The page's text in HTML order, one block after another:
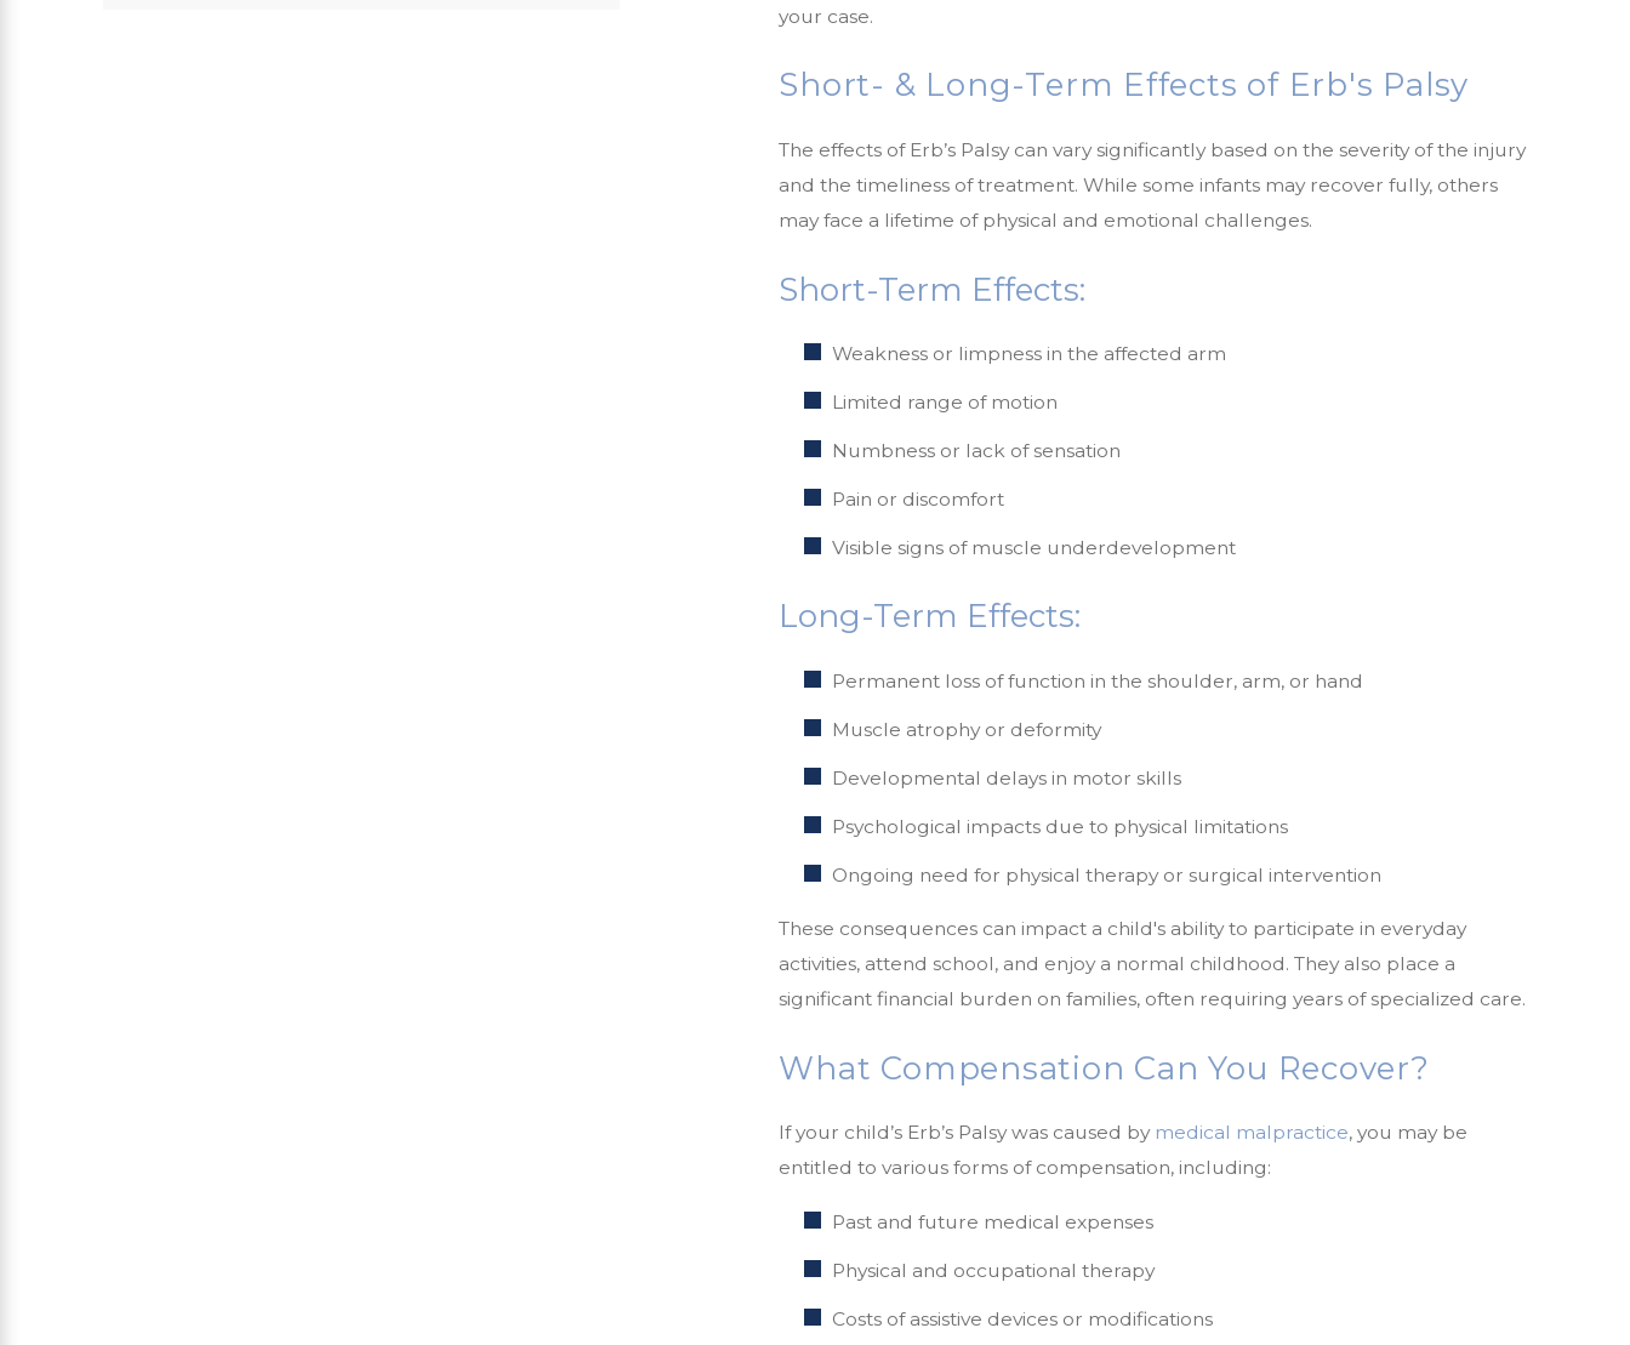
your case.
Short- & Long-Term Effects of Erb's Palsy
The effects of Erb’s Palsy can vary significantly based on the severity of the injury
and the timeliness of treatment. While some infants may recover fully, others
may face a lifetime of physical and emotional challenges.
Short-Term Effects:
Weakness or limpness in the affected arm
Limited range of motion
Numbness or lack of sensation
Pain or discomfort
Visible signs of muscle underdevelopment
Long-Term Effects:
Permanent loss of function in the shoulder, arm, or hand
Muscle atrophy or deformity
Developmental delays in motor skills
Psychological impacts due to physical limitations
Ongoing need for physical therapy or surgical intervention
These consequences can impact a child's ability to participate in everyday
activities, attend school, and enjoy a normal childhood. They also place a
significant financial burden on families, often requiring years of specialized care.
What Compensation Can You Recover?
If your child’s Erb’s Palsy was caused by medical malpractice, you may be
entitled to various forms of compensation, including:
Past and future medical expenses
Physical and occupational therapy
Costs of assistive devices or modifications